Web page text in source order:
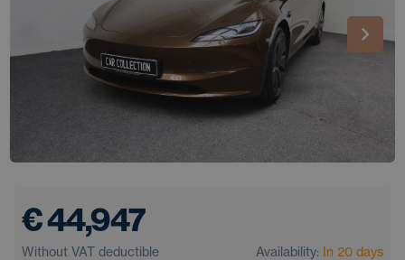
€ 44,947
Without VAT deductible Availability: In 20 days